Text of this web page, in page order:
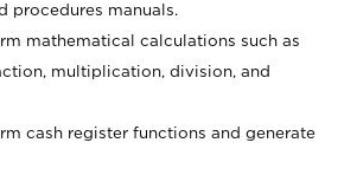
procedures manuals.
mathematical calculations such as
multiplication, division, and
cash register functions and generate